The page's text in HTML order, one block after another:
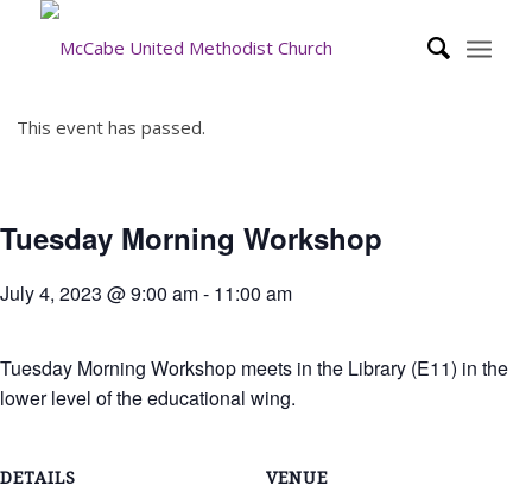
This event has passed.
Tuesday Morning Workshop
July 4, 2023 @ 9:00 am- 11:00 am
Tuesday Morning Workshop meets in the Library (E11) in the
lower level of the educational wing.
DETAILS VENUE